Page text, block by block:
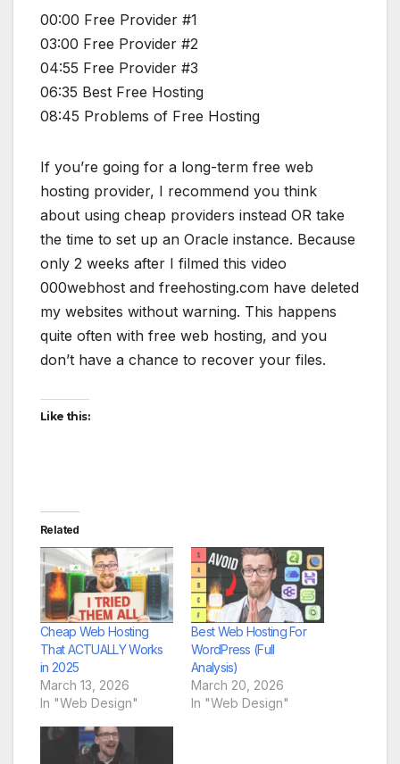
00:00 Free Provider #1
03:00 Free Provider #2
04:55 Free Provider #3
06:35 Best Free Hosting
08:45 Problems of Free Hosting
If you’re going for a long-term free web
hosting provider, I recommend you think
about using cheap providers instead OR take
the time to set up an Oracle instance. Because
only 2 weeks after I filmed this video
000webhost and freehosting.com have deleted
my websites without warning. This happens
quite often with free web hosting, and you
don’t have a chance to recover your files.
Like this:
Related
Cheap Web Hosting
That ACTUALLY Works
in 2025
March 13, 2026
In "Web Design"
Best Web Hosting For
WordPress (Full
Analysis)
March 20, 2026
In "Web Design"